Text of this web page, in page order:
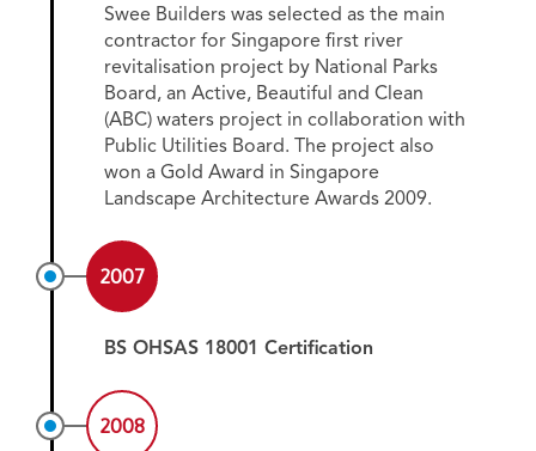
Swee Builders was selected as the main
contractor for Singapore first river
revitalisation project by National Parks
Board, an Active, Beautiful and Clean
(ABC) waters project in collaboration with
Public Utilities Board. The project also
won a Gold Award in Singapore
Landscape Architecture Awards 2009.
2007
BS OHSAS 18001 Certification
2008